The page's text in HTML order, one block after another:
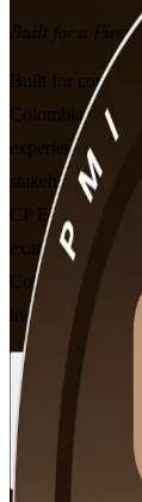
Built for a First-
Built for
Colombia, this
experienced
stakeholder,
CP Examination
exam and earn
Colombia's 5G
look for.
Enrol Now
View Schedules